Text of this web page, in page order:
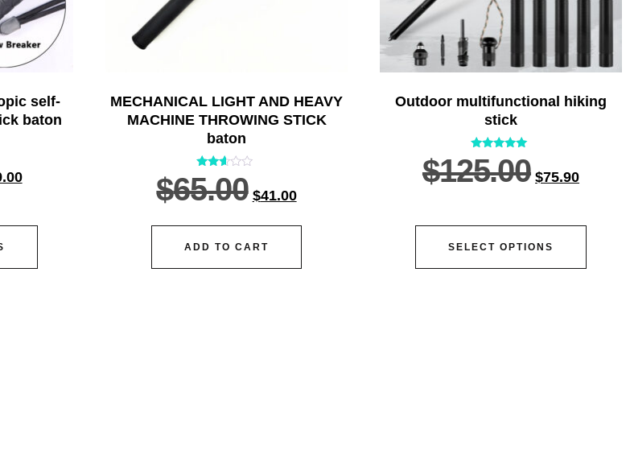
self-
baton
MECHANICAL LIGHT AND HEAVY
MACHINE THROWING STICK
baton
Rated
2.45
out
$65.00 $41.00
ADD TO CART
Outdoor multifunctional hiking
stick
Rated
5.00
out of 5
$125.00 $75.90
SELECT OPTIONS